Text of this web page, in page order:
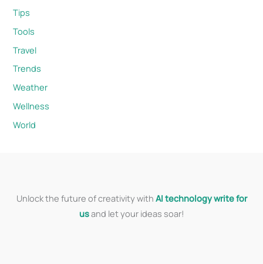
Tips
Tools
Travel
Trends
Weather
Wellness
World
Unlock the future of creativity with AI technology write for
usand let your ideas soar!